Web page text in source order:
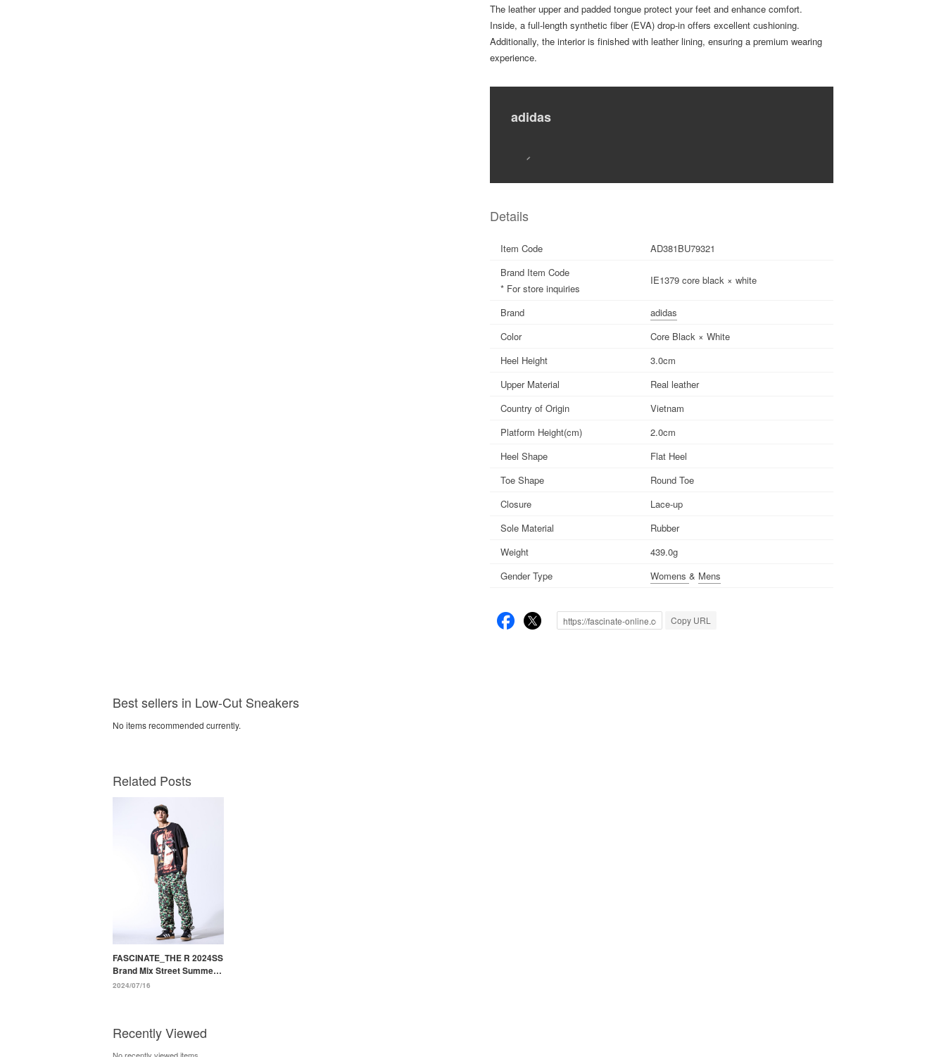
The leather upper and padded tongue protect your feet and enhance comfort.
Inside, a full-length synthetic fiber (EVA) drop-in offers excellent cushioning.
Additionally, the interior is finished with leather lining, ensuring a premium wearing
experience.
adidas
Details
Item Code
AD381BU79321
Brand Item Code
* For store inquiries
IE1379 core black × white
Brand
adidas
Color
Core Black × White
Heel Height
3.0cm
Upper Material
Real leather
Country of Origin
Vietnam
Platform Height(cm)
2.0cm
Heel Shape
Flat Heel
Toe Shape
Round Toe
Closure
Lace-up
Sole Material
Rubber
Weight
439.0g
Gender Type
Womens & Mens
Copy URL
Best sellers in Low-Cut Sneakers
No items recommended currently.
Related Posts
FASCINATE_THE R 2024SS
Brand Mix Street Summer
Styling
2024/07/16
Recently Viewed